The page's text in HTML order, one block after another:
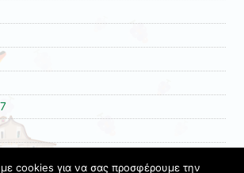
cookies για να σας προσφέρουμε την